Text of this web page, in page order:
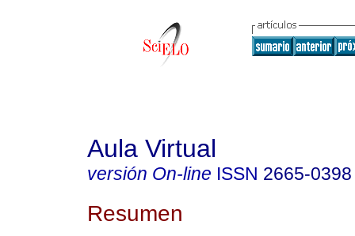
Aula Virtual
versión On-line ISSN 2665-0398
Resumen